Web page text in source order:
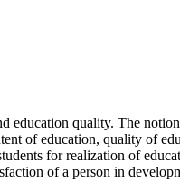
quality. The
of education, quality of
for realization of
of a person in